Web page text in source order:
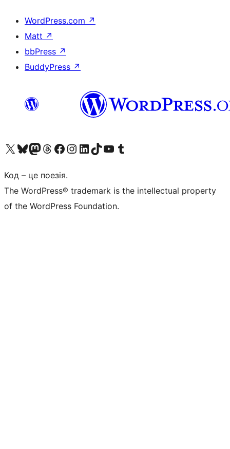
WordPress.com ↗
Matt ↗
bbPress ↗
BuddyPress ↗
Visit our X (formerly Twitter) account
Visit our Bluesky account
Завітайте до нашої стрічки в Mastodon
Visit our Threads account
Завітайте на нашу сторінку в Facebook
Visit our Instagram account
Visit our LinkedIn account
Visit our TikTok account
Visit our YouTube channel
Visit our Tumblr account
Код – це поезія.
The WordPress® trademark is the intellectual property
of the WordPress Foundation.